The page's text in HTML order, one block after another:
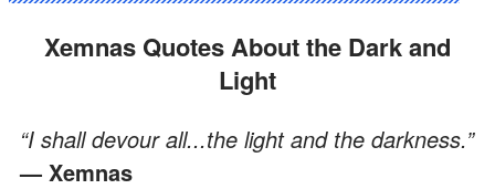
Xemnas Quotes About the Dark and
Light
“I shall devour all...the light and the darkness.”
— Xemnas